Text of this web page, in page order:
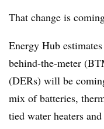
That change is
Energy Hub
behind-the-meter (
(DERs) will be
mix of batteries,
tied water heaters